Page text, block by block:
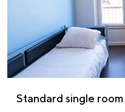
Standard single room